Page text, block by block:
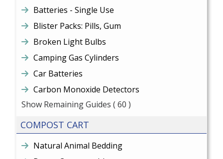
Batteries - Single Use
Blister Packs: Pills, Gum
Broken Light Bulbs
Camping Gas Cylinders
Car Batteries
Carbon Monoxide Detectors
Show Remaining Guides ( 60 )
COMPOST CART
Natural Animal Bedding